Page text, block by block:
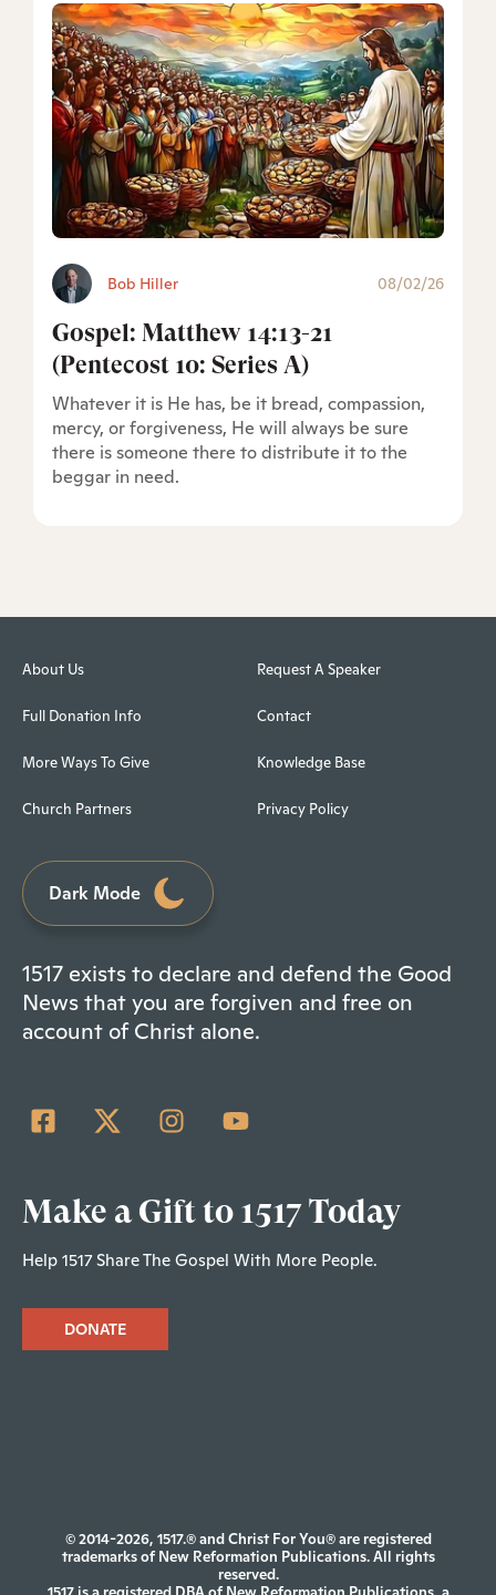
Bob Hiller 08/02/26
Gospel: Matthew 14:13-21
(Pentecost 10: Series A)
Whatever it is He has, be it bread, compassion,
mercy, or forgiveness, He will always be sure
there is someone there to distribute it to the
beggar in need.
About Us
Full Donation Info
More Ways To Give
Church Partners
Request A Speaker
Contact
Knowledge Base
Privacy Policy
Dark Mode
1517 exists to declare and defend the Good
News that you are forgiven and free on
account of Christ alone.
Make a Gift to 1517 Today
Help 1517 Share The Gospel With More People.
DONATE
© 2014-2026, 1517.® and Christ For You® are registered
trademarks of New Reformation Publications. All rights
reserved.